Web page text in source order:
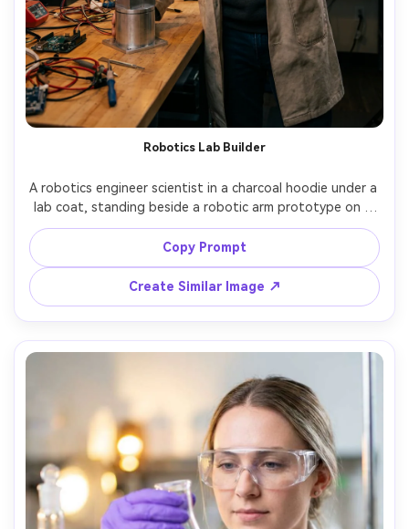
Robotics Lab Builder
A robotics engineer scientist in a charcoal hoodie under a
lab coat, standing beside a robotic arm prototype on a
workbench, tool racks and wiring in the background,
warm workshop practical lights mixed with softbox key,
shot on Sony A7IV, 35mm f/1.8, three-quarter portrait,
energetic maker vibe, photorealistic, crisp metal textures
Copy Prompt
Create Similar Image ↗